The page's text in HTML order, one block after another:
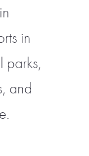
in
parks,
and